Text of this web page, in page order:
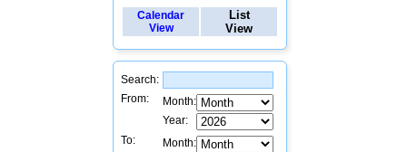
Calendar
View
List
View
Search:
From:
Month:
Year:
To:
Month: